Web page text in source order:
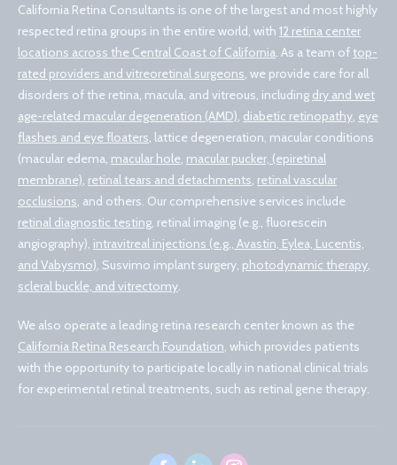
California Retina Consultants is one of the largest and most highly
respected retina groups in the entire world, with 12 retina center
locations across the Central Coast of California. As a team of top-
rated providers and vitreoretinal surgeons, we provide care for all
disorders of the retina, macula, and vitreous, including dry and wet
age-related macular degeneration (AMD), diabetic retinopathy, eye
flashes and eye floaters, lattice degeneration, macular conditions
(macular edema, macular hole, macular pucker, (epiretinal
membrane), retinal tears and detachments, retinal vascular
occlusions, and others. Our comprehensive services include
retinal diagnostic testing, retinal imaging (e.g., fluorescein
angiography), intravitreal injections (e.g., Avastin, Eylea, Lucentis,
and Vabysmo), Susvimo implant surgery, photodynamic therapy,
scleral buckle, and vitrectomy.
We also operate a leading retina research center known as the
California Retina Research Foundation, which provides patients
with the opportunity to participate locally in national clinical trials
for experimental retinal treatments, such as retinal gene therapy.